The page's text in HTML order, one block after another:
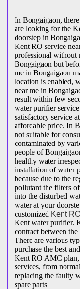
In Bongaigaon,
are looking for the
doorstep in
Kent RO service
professional without
Bongaigaon but
me in Bongaigaon
location is enabled,
near me in
result within few
water purifier
satisfactory service
affordable price. In
not suitable for
contaminated by
people of
healthy water
installation of water
because due to the
pollutant the filters
into the disturbed
water at your
customized Kent
Kent water purifier.
contract between
There are various
purchase the best
Kent RO AMC plan,
services, from
replacing the faulty
spare parts.